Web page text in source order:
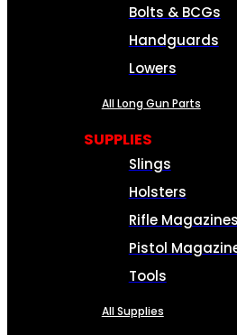
Bolts & BCGs
Handguards
Lowers
All Long Gun Parts
SUPPLIES
Slings
Holsters
Rifle Magazines
Pistol
Tools
All Supplies